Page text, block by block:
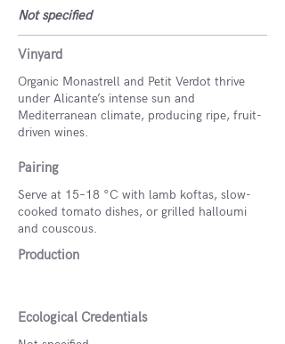
Not specified
Vinyard
Organic Monastrell and Petit Verdot thrive
under Alicante’s intense sun and
Mediterranean climate, producing ripe, fruit-
driven wines.
Pairing
Serve at 15–18 °C with lamb koftas, slow-
cooked tomato dishes, or grilled halloumi
and couscous.
Production
Ecological Credentials